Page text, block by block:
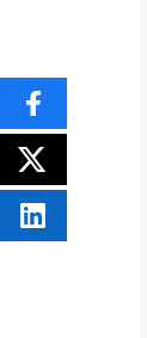
SHARE
THIS
CONTENT
ON
FACEBOOK
POST
THIS
CONTENT
SHARE
THIS